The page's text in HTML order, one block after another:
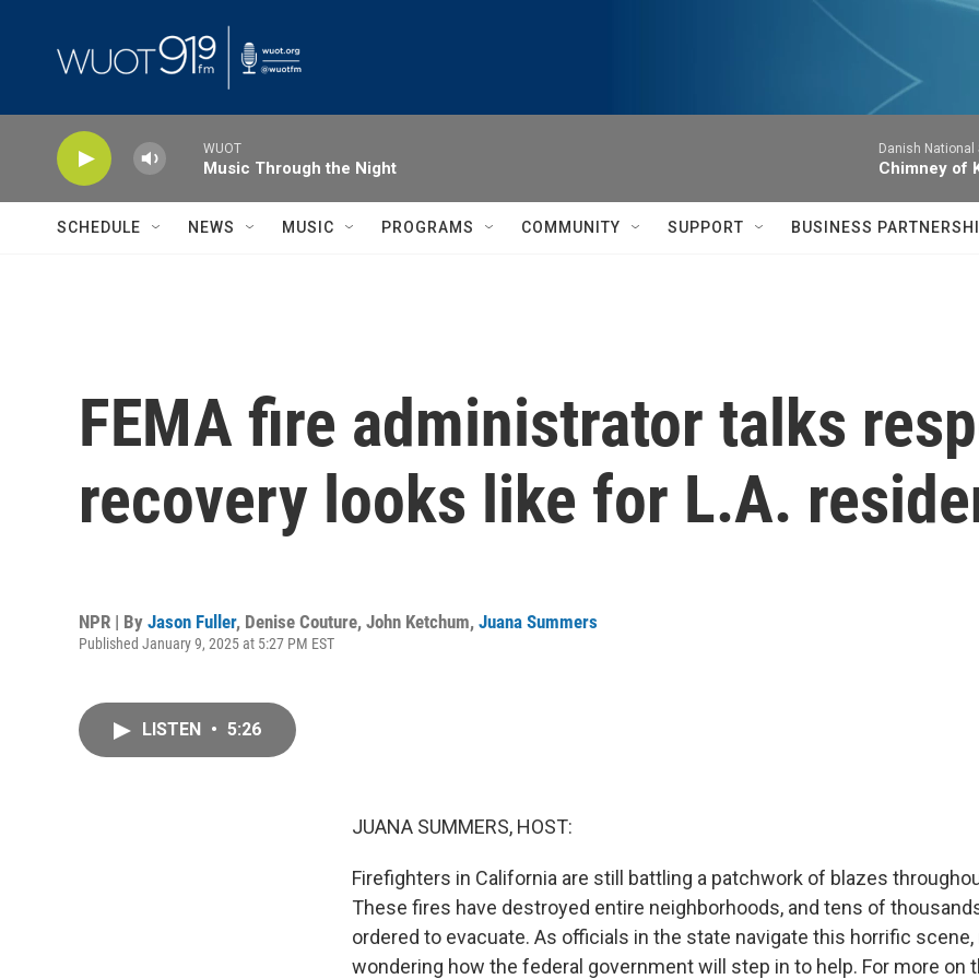
WUOT
Music Through the Night
Danish National
Chimney of
SCHEDULE NEWS MUSIC PROGRAMS COMMUNITY SUPPORT BUSINESS
FEMA fire administrator talks
recovery looks like for L.A.
NPR | By Jason Fuller, Denise Couture, John Ketchum, Juana Summers
Published January 9, 2025 at 5:27 PM EST
LISTEN • 5:26
JUANA SUMMERS, HOST:
Firefighters in California are still battling a patchwork of blazes
These fires have destroyed entire neighborhoods, and tens of
ordered to evacuate. As officials in the state navigate this horrific scene,
wondering how the federal government will step in to help. For more on